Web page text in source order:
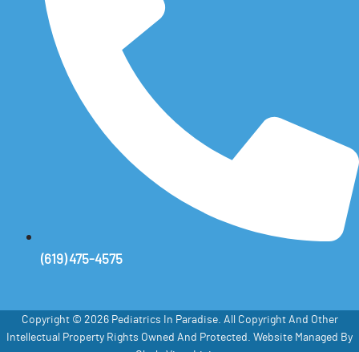
(619) 475-4575
Copyright © 2026 Pediatrics In Paradise. All Copyright And Other
Intellectual Property Rights Owned And Protected. Website Managed By